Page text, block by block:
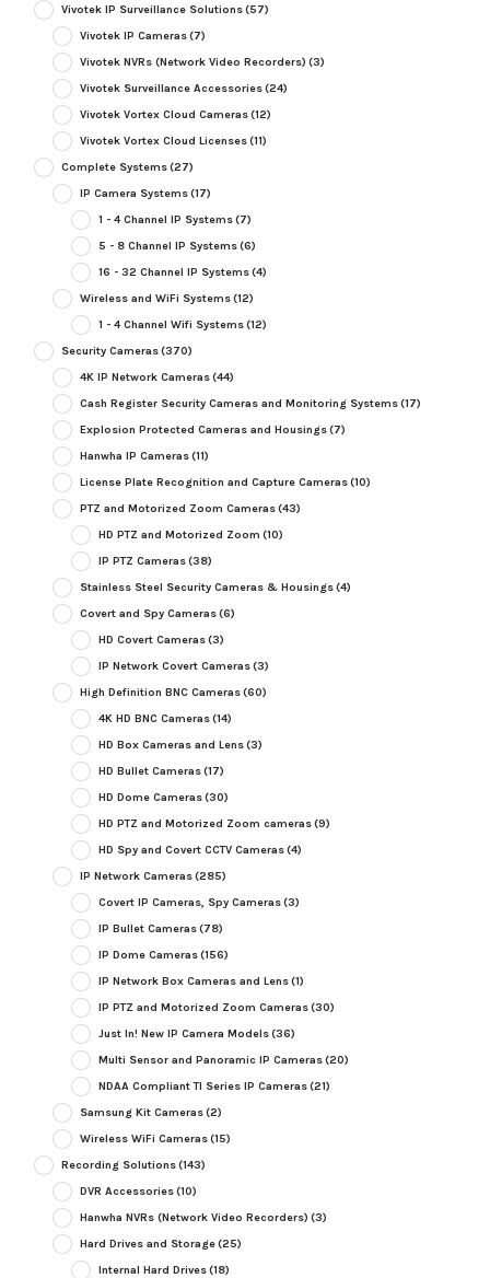
Vivotek IP Surveillance Solutions(57)
Vivotek IP Cameras(7)
Vivotek NVRs (Network Video Recorders) (3)
Vivotek Surveillance Accessories(24)
Vivotek Vortex Cloud Cameras(12)
Vivotek Vortex Cloud Licenses(11)
Complete Systems(27)
IP Camera Systems(17)
1 - 4 Channel IP Systems(7)
5 - 8 Channel IP Systems(6)
16 - 32 Channel IP Systems(4)
Wireless and WiFi Systems(12)
1 - 4 Channel Wifi Systems(12)
Security Cameras(370)
4K IP Network Cameras(44)
Cash Register Security Cameras and Monitoring Systems(17)
Explosion Protected Cameras and Housings(7)
Hanwha IP Cameras(11)
License Plate Recognition and Capture Cameras(10)
PTZ and Motorized Zoom Cameras(43)
HD PTZ and Motorized Zoom (10)
IP PTZ Cameras(38)
Stainless Steel Security Cameras & Housings(4)
Covert and Spy Cameras(6)
HD Covert Cameras(3)
IP Network Covert Cameras(3)
High Definition BNC Cameras(60)
4K HD BNC Cameras(14)
HD Box Cameras and Lens(3)
HD Bullet Cameras(17)
HD Dome Cameras(30)
HD PTZ and Motorized Zoom cameras(9)
HD Spy and Covert CCTV Cameras(4)
IP Network Cameras(285)
Covert IP Cameras, Spy Cameras(3)
IP Bullet Cameras(78)
IP Dome Cameras(156)
IP Network Box Cameras and Lens(1)
IP PTZ and Motorized Zoom Cameras(30)
Just In! New IP Camera Models(36)
Multi Sensor and Panoramic IP Cameras(20)
NDAA Compliant TI Series IP Cameras(21)
Samsung Kit Cameras(2)
Wireless WiFi Cameras(15)
Recording Solutions(143)
DVR Accessories(10)
Hanwha NVRs (Network Video Recorders) (3)
Hard Drives and Storage(25)
Internal Hard Drives(18)